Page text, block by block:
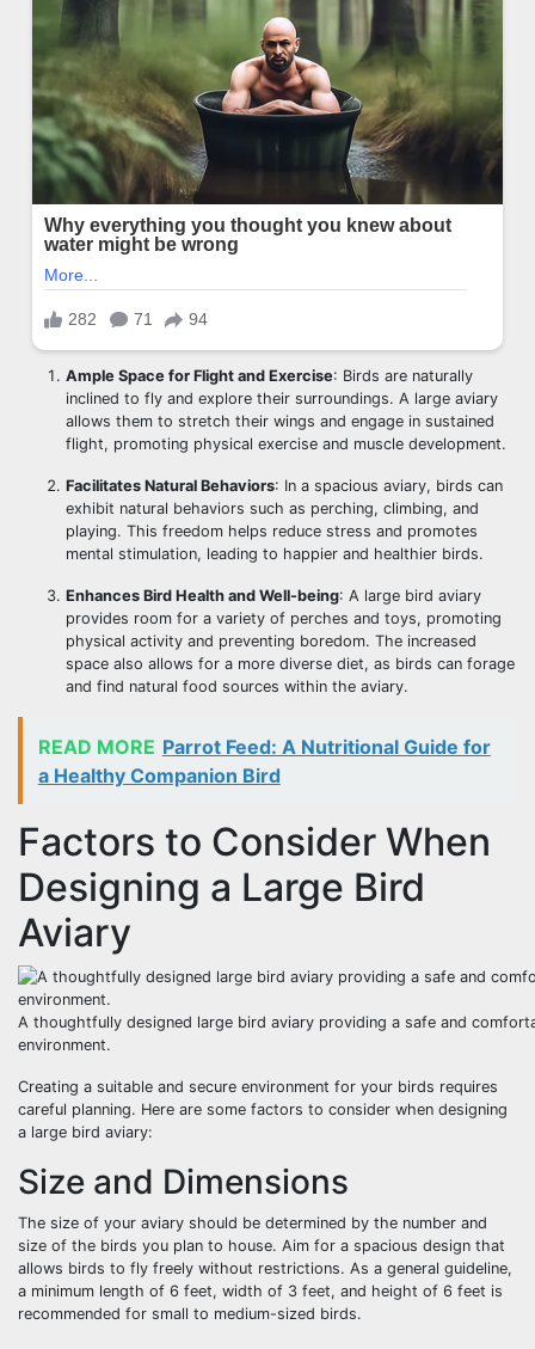
Ample Space for Flight and Exercise: Birds are naturally
inclined to fly and explore their surroundings. A large aviary
allows them to stretch their wings and engage in sustained
flight, promoting physical exercise and muscle development.
Facilitates Natural Behaviors: In a spacious aviary, birds can
exhibit natural behaviors such as perching, climbing, and
playing. This freedom helps reduce stress and promotes
mental stimulation, leading to happier and healthier birds.
Enhances Bird Health and Well-being: A large bird aviary
provides room for a variety of perches and toys, promoting
physical activity and preventing boredom. The increased
space also allows for a more diverse diet, as birds can forage
and find natural food sources within the aviary.
READ MORE Parrot Feed: A Nutritional Guide for
a Healthy Companion Bird
Factors to Consider When
Designing a Large Bird
Aviary
A thoughtfully designed large bird aviary providing a safe and
environment.
Creating a suitable and secure environment for your birds requires
careful planning. Here are some factors to consider when designing
a large bird aviary:
Size and Dimensions
The size of your aviary should be determined by the number and
size of the birds you plan to house. Aim for a spacious design that
allows birds to fly freely without restrictions. As a general guideline,
a minimum length of 6 feet, width of 3 feet, and height of 6 feet is
recommended for small to medium-sized birds.